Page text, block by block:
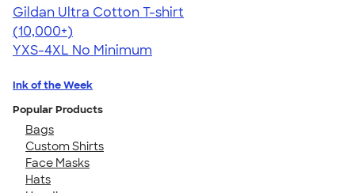
Gildan Ultra Cotton T-shirt
4.64
304318
(10,000+)
YXS-4XL No Minimum
Ink of the Week
Popular Products
Bags
Custom Shirts
Face Masks
Hats